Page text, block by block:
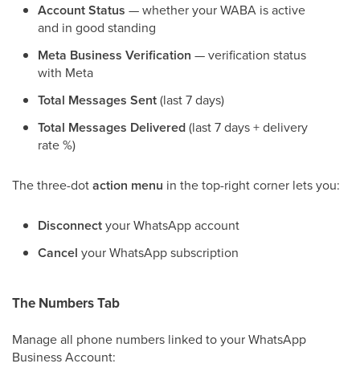
Account Status — whether your WABA is active
and in good standing
Meta Business Verification — verification status
with Meta
Total Messages Sent(last 7 days)
Total Messages Delivered(last 7 days + delivery
rate %)
The three-dotaction menu in the top-right corner lets you:
Disconnectyour WhatsApp account
Cancel your WhatsApp subscription
The Numbers Tab
Manage all phone numbers linked to your WhatsApp
Business Account: